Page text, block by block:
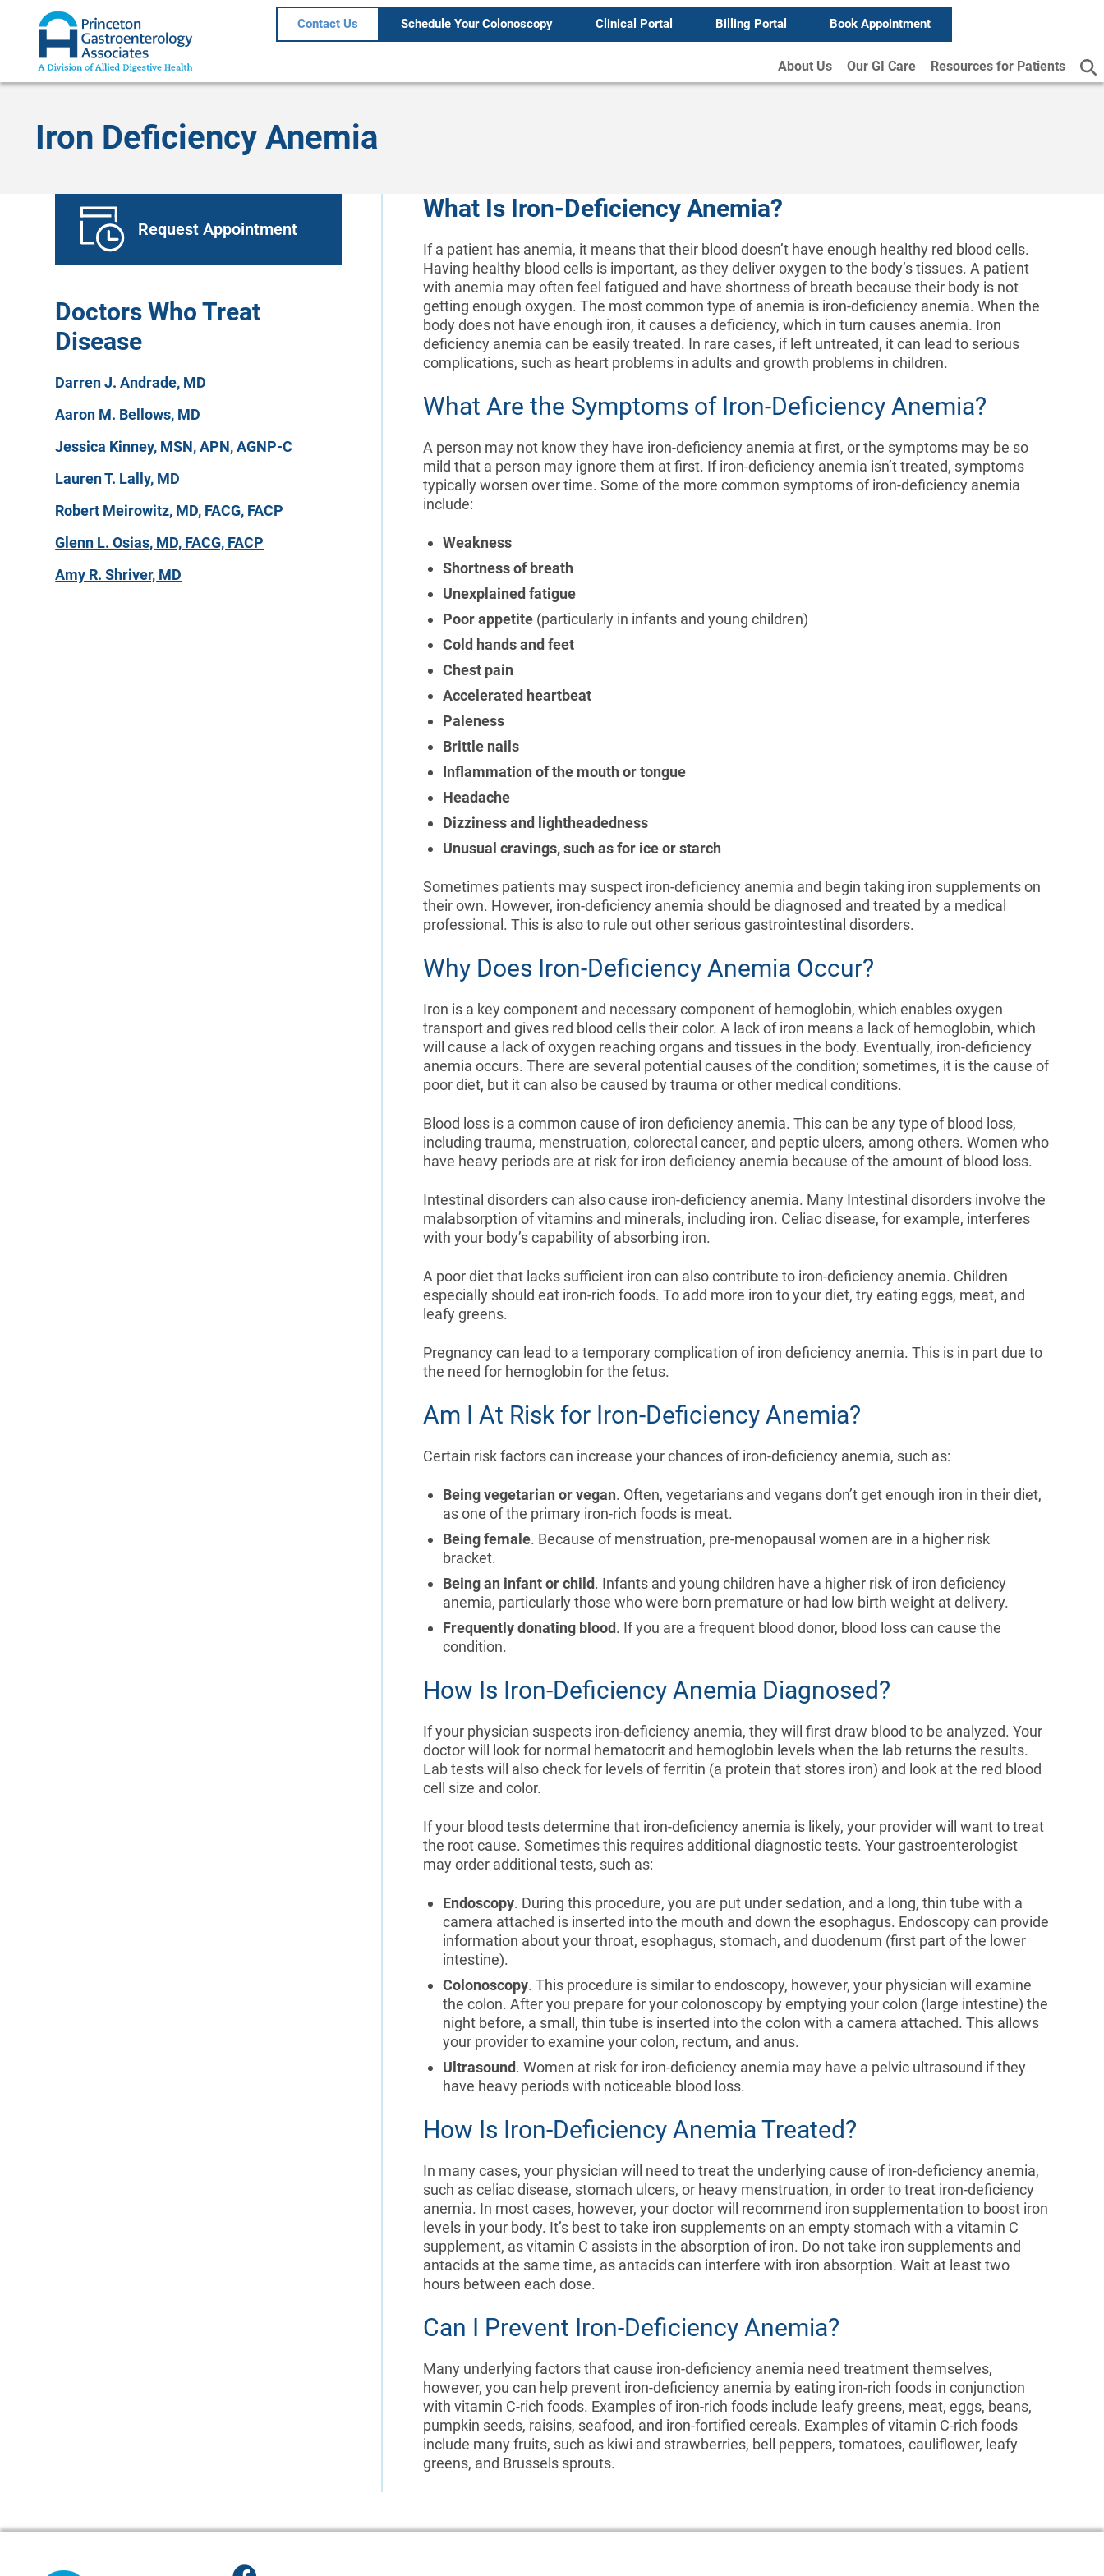
Contact Us Schedule Your Colonoscopy Clinical Portal Billing Portal Book Appointment
About Us Our GI Care Resources for Patients
Iron Deficiency Anemia
Request Appointment
Doctors Who Treat
Disease
Darren J. Andrade, MD
Aaron M. Bellows, MD
Jessica Kinney, MSN, APN, AGNP-C
Lauren T. Lally, MD
Robert Meirowitz, MD, FACG, FACP
Glenn L. Osias, MD, FACG, FACP
Amy R. Shriver, MD
What Is Iron-Deficiency Anemia?
If a patient has anemia, it means that their blood doesn’t have enough healthy red blood cells.
Having healthy blood cells is important, as they deliver oxygen to the body’s tissues. A patient
with anemia may often feel fatigued and have shortness of breath because their body is not
getting enough oxygen. The most common type of anemia is iron-deficiency anemia. When the
body does not have enough iron, it causes a deficiency, which in turn causes anemia. Iron
deficiency anemia can be easily treated. In rare cases, if left untreated, it can lead to serious
complications, such as heart problems in adults and growth problems in children.
What Are the Symptoms of Iron-Deficiency Anemia?
A person may not know they have iron-deficiency anemia at first, or the symptoms may be so
mild that a person may ignore them at first. If iron-deficiency anemia isn’t treated, symptoms
typically worsen over time. Some of the more common symptoms of iron-deficiency anemia
include:
Weakness
Shortness of breath
Unexplained fatigue
Poor appetite (particularly in infants and young children)
Cold hands and feet
Chest pain
Accelerated heartbeat
Paleness
Brittle nails
Inflammation of the mouth or tongue
Headache
Dizziness and lightheadedness
Unusual cravings, such as for ice or starch
Sometimes patients may suspect iron-deficiency anemia and begin taking iron supplements on
their own. However, iron-deficiency anemia should be diagnosed and treated by a medical
professional. This is also to rule out other serious gastrointestinal disorders.
Why Does Iron-Deficiency Anemia Occur?
Iron is a key component and necessary component of hemoglobin, which enables oxygen
transport and gives red blood cells their color. A lack of iron means a lack of hemoglobin, which
will cause a lack of oxygen reaching organs and tissues in the body. Eventually, iron-deficiency
anemia occurs. There are several potential causes of the condition; sometimes, it is the cause of
poor diet, but it can also be caused by trauma or other medical conditions.
Blood loss is a common cause of iron deficiency anemia. This can be any type of blood loss,
including trauma, menstruation, colorectal cancer, and peptic ulcers, among others. Women who
have heavy periods are at risk for iron deficiency anemia because of the amount of blood loss.
Intestinal disorders can also cause iron-deficiency anemia. Many Intestinal disorders involve the
malabsorption of vitamins and minerals, including iron. Celiac disease, for example, interferes
with your body’s capability of absorbing iron.
A poor diet that lacks sufficient iron can also contribute to iron-deficiency anemia. Children
especially should eat iron-rich foods. To add more iron to your diet, try eating eggs, meat, and
leafy greens.
Pregnancy can lead to a temporary complication of iron deficiency anemia. This is in part due to
the need for hemoglobin for the fetus.
Am I At Risk for Iron-Deficiency Anemia?
Certain risk factors can increase your chances of iron-deficiency anemia, such as:
Being vegetarian or vegan. Often, vegetarians and vegans don’t get enough iron in their diet,
as one of the primary iron-rich foods is meat.
Being female. Because of menstruation, pre-menopausal women are in a higher risk
bracket.
Being an infant or child. Infants and young children have a higher risk of iron deficiency
anemia, particularly those who were born premature or had low birth weight at delivery.
Frequently donating blood. If you are a frequent blood donor, blood loss can cause the
condition.
How Is Iron-Deficiency Anemia Diagnosed?
If your physician suspects iron-deficiency anemia, they will first draw blood to be analyzed. Your
doctor will look for normal hematocrit and hemoglobin levels when the lab returns the results.
Lab tests will also check for levels of ferritin (a protein that stores iron) and look at the red blood
cell size and color.
If your blood tests determine that iron-deficiency anemia is likely, your provider will want to treat
the root cause. Sometimes this requires additional diagnostic tests. Your gastroenterologist
may order additional tests, such as:
Endoscopy. During this procedure, you are put under sedation, and a long, thin tube with a
camera attached is inserted into the mouth and down the esophagus. Endoscopy can provide
information about your throat, esophagus, stomach, and duodenum (first part of the lower
intestine).
Colonoscopy. This procedure is similar to endoscopy, however, your physician will examine
the colon. After you prepare for your colonoscopy by emptying your colon (large intestine) the
night before, a small, thin tube is inserted into the colon with a camera attached. This allows
your provider to examine your colon, rectum, and anus.
Ultrasound. Women at risk for iron-deficiency anemia may have a pelvic ultrasound if they
have heavy periods with noticeable blood loss.
How Is Iron-Deficiency Anemia Treated?
In many cases, your physician will need to treat the underlying cause of iron-deficiency anemia,
such as celiac disease, stomach ulcers, or heavy menstruation, in order to treat iron-deficiency
anemia. In most cases, however, your doctor will recommend iron supplementation to boost iron
levels in your body. It’s best to take iron supplements on an empty stomach with a vitamin C
supplement, as vitamin C assists in the absorption of iron. Do not take iron supplements and
antacids at the same time, as antacids can interfere with iron absorption. Wait at least two
hours between each dose.
Can I Prevent Iron-Deficiency Anemia?
Many underlying factors that cause iron-deficiency anemia need treatment themselves,
however, you can help prevent iron-deficiency anemia by eating iron-rich foods in conjunction
with vitamin C-rich foods. Examples of iron-rich foods include leafy greens, meat, eggs, beans,
pumpkin seeds, raisins, seafood, and iron-fortified cereals. Examples of vitamin C-rich foods
include many fruits, such as kiwi and strawberries, bell peppers, tomatoes, cauliflower, leafy
greens, and Brussels sprouts.